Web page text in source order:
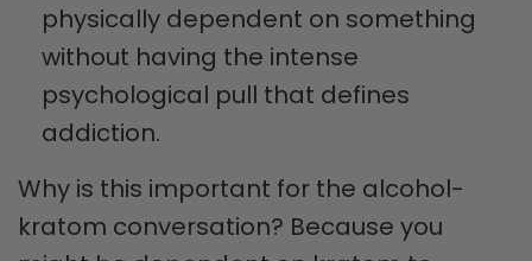
physically dependent on something
without having the intense
psychological pull that defines
addiction.
Why is this important for the alcohol-
kratom conversation? Because you